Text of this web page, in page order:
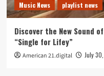
Music News playlist news
Discover the New Sound
“Single for Lifey”
American 21.digital July